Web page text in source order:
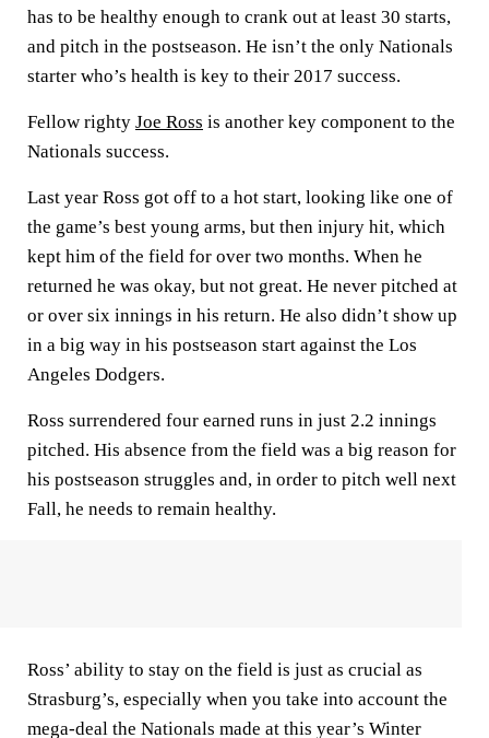
has to be healthy enough to crank out at least 30 starts,
and pitch in the postseason. He isn’t the only Nationals
starter who’s health is key to their 2017 success.
Fellow righty Joe Ross is another key component to the
Nationals success.
Last year Ross got off to a hot start, looking like one of
the game’s best young arms, but then injury hit, which
kept him of the field for over two months. When he
returned he was okay, but not great. He never pitched at
or over six innings in his return. He also didn’t show up
in a big way in his postseason start against the Los
Angeles Dodgers.
Ross surrendered four earned runs in just 2.2 innings
pitched. His absence from the field was a big reason for
his postseason struggles and, in order to pitch well next
Fall, he needs to remain healthy.
Ross’ ability to stay on the field is just as crucial as
Strasburg’s, especially when you take into account the
mega-deal the Nationals made at this year’s Winter